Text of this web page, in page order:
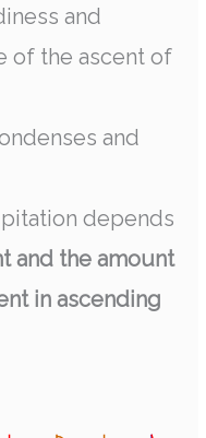
and
of the ascent of
and
depends
and the amount
in ascending